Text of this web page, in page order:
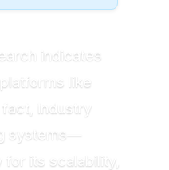
indicates
like
industry
systems—
its scalability,